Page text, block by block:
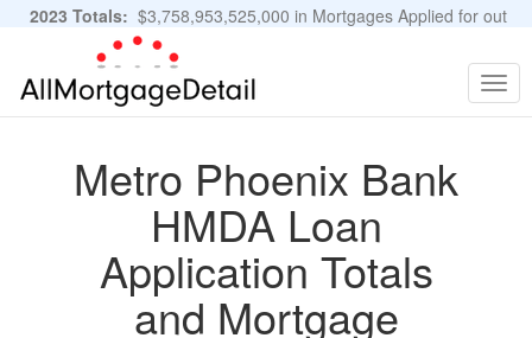
2023 Totals: $3,758,953,525,000 in Mortgages Applied for out
of 11,483,889 Applications
Metro Phoenix Bank
HMDA Loan
Application Totals
and Mortgage